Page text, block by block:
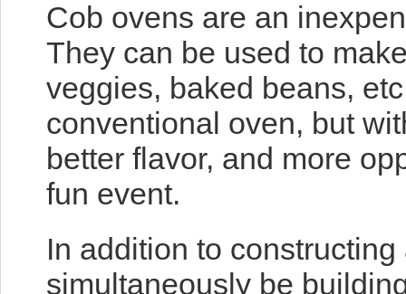
Cob ovens are an
They can be used to
veggies, baked beans,
conventional oven, but
better flavor, and more
fun event.
In addition to
simultaneously be